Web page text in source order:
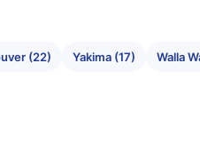
(22) Yakima (17) Walla